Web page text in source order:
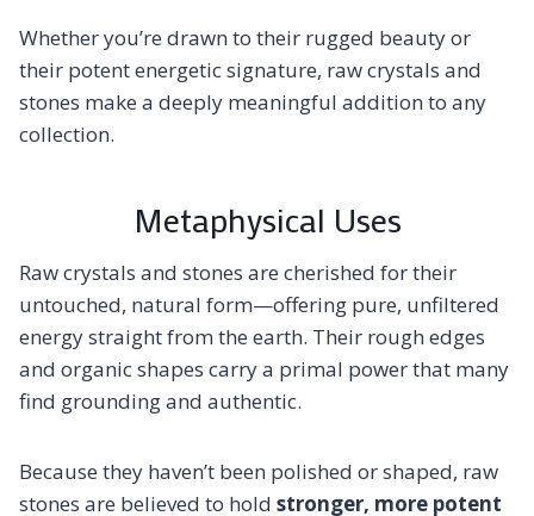
Whether you’re drawn to their rugged beauty or
their potent energetic signature, raw crystals and
stones make a deeply meaningful addition to any
collection.
Metaphysical Uses
Raw crystals and stones are cherished for their
untouched, natural form—offering pure, unfiltered
energy straight from the earth. Their rough edges
and organic shapes carry a primal power that many
find grounding and authentic.
Because they haven’t been polished or shaped, raw
stones are believed to hold stronger, more potent